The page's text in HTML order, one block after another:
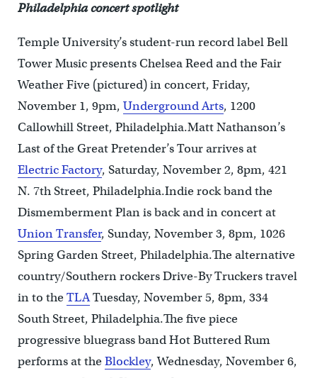
Philadelphia concert spotlight
Temple University’s student-run record label Bell
Tower Music presents Chelsea Reed and the Fair
Weather Five (pictured) in concert, Friday,
November 1, 9pm, Underground Arts, 1200
Callowhill Street, Philadelphia.Matt Nathanson’s
Last of the Great Pretender’s Tour arrives at
Electric Factory, Saturday, November 2, 8pm, 421
N. 7th Street, Philadelphia.Indie rock band the
Dismemberment Plan is back and in concert at
Union Transfer, Sunday, November 3, 8pm, 1026
Spring Garden Street, Philadelphia.The alternative
country/Southern rockers Drive-By Truckers travel
in to theTLATuesday, November 5, 8pm, 334
South Street, Philadelphia.The five piece
progressive bluegrass band Hot Buttered Rum
performs at theBlockley, Wednesday, November 6,